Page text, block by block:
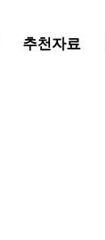
추천자료